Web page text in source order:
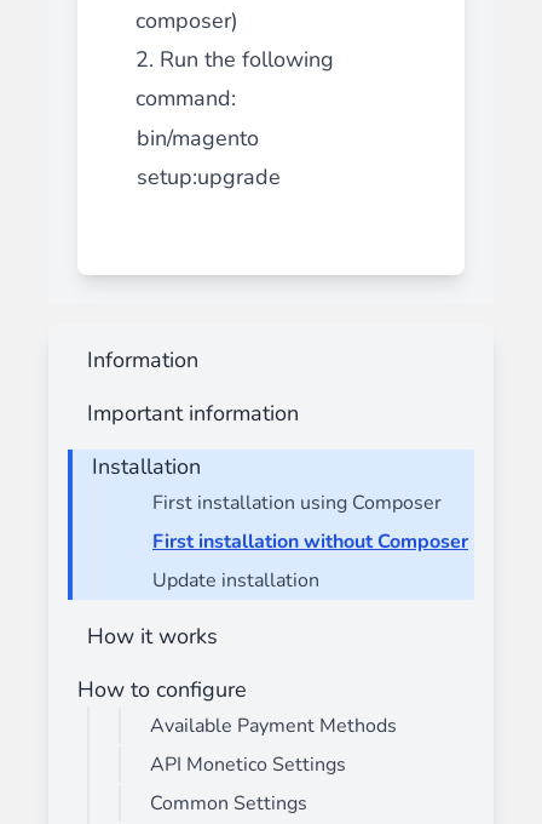
composer)
2. Run the following
command:
bin/magento
setup:upgrade
Information
Important information
Installation
First installation using Composer
First installation without Composer
Update installation
How it works
How to configure
Available Payment Methods
API Monetico Settings
Common Settings